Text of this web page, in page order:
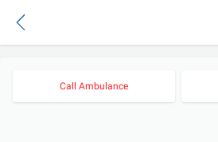
Call Ambulance